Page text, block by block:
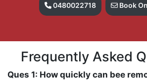
0480022718 Book
Frequently Asked
Ques 1: How quickly can bee